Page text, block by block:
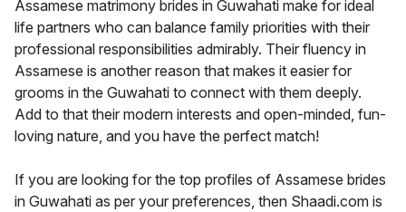
Assamese matrimony brides in Guwahati make for ideal
life partners who can balance family priorities with their
professional responsibilities admirably. Their fluency in
Assamese is another reason that makes it easier for
grooms in the Guwahati to connect with them deeply.
Add to that their modern interests and open-minded, fun-
loving nature, and you have the perfect match!
If you are looking for the top profiles of Assamese brides
in Guwahati as per your preferences, then Shaadi.com is